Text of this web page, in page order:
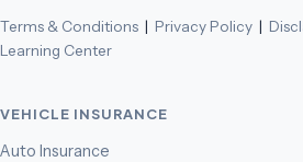
Terms & Conditions | Privacy Policy |
Learning Center
VEHICLE INSURANCE
Auto Insurance